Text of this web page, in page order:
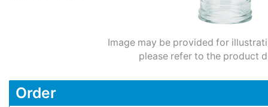
Image may be provided for
please refer to the product
Order